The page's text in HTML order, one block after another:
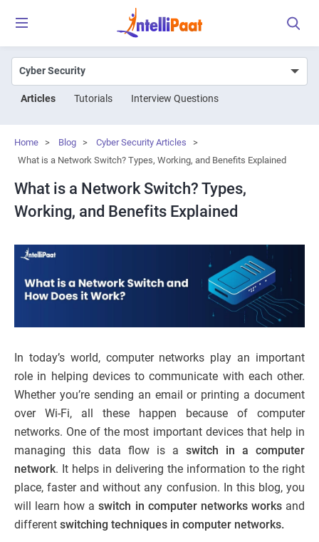
Articles Tutorials Interview Questions
Home > Blog > Cyber Security Articles
>
What is a Network Switch? Types, Working, and Benefits Explained
What is a Network Switch? Types,
Working, and Benefits Explained
In today’s world, computer networks play an important
role in helping devices to communicate with each other.
Whether you’re sending an email or printing a document
over Wi-Fi, all these happen because of computer
networks. One of the most important devices that help in
managing this data flow is a switch in a computer
network. It helps in delivering the information to the right
place, faster and without any confusion. In this blog, you
will learn how aswitch in computer networks worksand
different switching techniques in computer networks.